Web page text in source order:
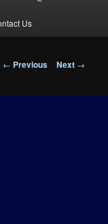
Us
Post
← Previous Next →